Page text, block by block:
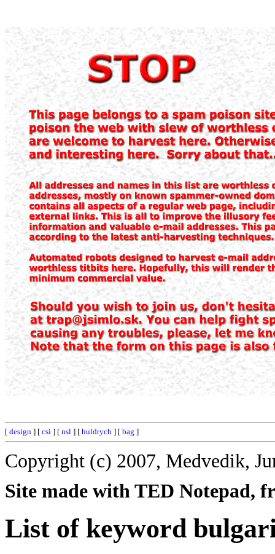
[ design ] [ csi ] [ nsl ] [ huldrych ] [ bag ]
Copyright (c) 2007, Medvedik,
Site made with TED Notepad,
List of keyword